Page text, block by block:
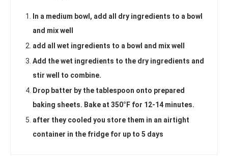
In a medium bowl, add all dry ingredients to a bowl
and mix well
add all wet ingredients to a bowl and mix well
Add the wet ingredients to the dry ingredients and
stir well to combine.
Drop batter by the tablespoon onto prepared
baking sheets. Bake at 350°F for 12-14 minutes.
after they cooled you store them in an airtight
container in the fridge for up to 5 days